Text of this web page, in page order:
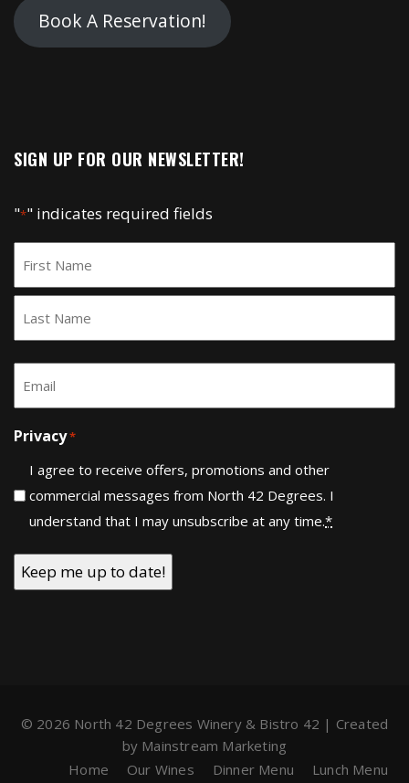
Book A Reservation!
SIGN UP FOR OUR NEWSLETTER!
"*" indicates required fields
Privacy*
I agree to receive offers, promotions and other
commercial messages from North 42 Degrees. I
understand that I may unsubscribe at any time.*
© 2026 North 42 Degrees Winery & Bistro 42 | Created
by Mainstream Marketing
Home
Our Wines Dinner Menu Lunch Menu